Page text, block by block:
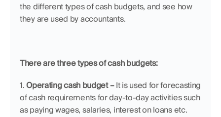
the different types of cash budgets, and see how
they are used by accountants.
There are three types of cash budgets:
1. Operating cash budget – It is used for forecasting
of cash requirements for day-to-day activities such
as paying wages, salaries, interest on loans etc.